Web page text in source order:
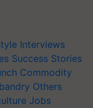
Interviews
Success Stories
Commodity
Others
Jobs